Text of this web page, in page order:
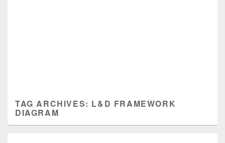
TAG ARCHIVES: L&D FRAMEWORK
DIAGRAM